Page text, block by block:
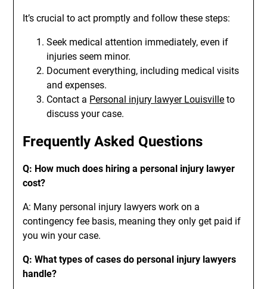
It’s crucial to act promptly and follow these steps:
Seek medical attention immediately, even if
injuries seem minor.
Document everything, including medical visits
and expenses.
Contact a Personal injury lawyer Louisville to
discuss your case.
Frequently Asked Questions
Q: How much does hiring a personal injury lawyer
cost?
A: Many personal injury lawyers work on a
contingency fee basis, meaning they only get paid if
you win your case.
Q: What types of cases do personal injury lawyers
handle?